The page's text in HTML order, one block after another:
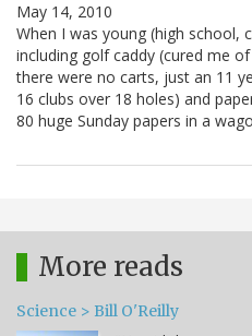
May 14, 2010
When I was young (high school,
including golf caddy (cured me
there were no carts, just an 11
16 clubs over 18 holes) and
80 huge Sunday papers in a
More reads
Science > Bill O'Reilly